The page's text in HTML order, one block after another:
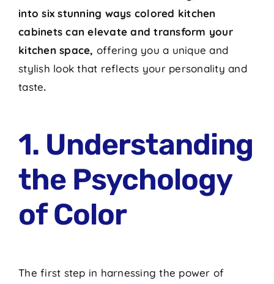
into six stunning ways colored kitchen
cabinets can elevate and transform your
kitchen space, offering you a unique and
stylish look that reflects your personality and
taste.
1. Understanding
the Psychology
of Color
The first step in harnessing the power of